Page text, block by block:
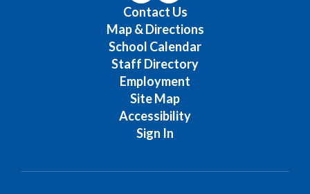
Contact Us
Map & Directions
School Calendar
Staff Directory
Employment
Site Map
Accessibility
Sign In